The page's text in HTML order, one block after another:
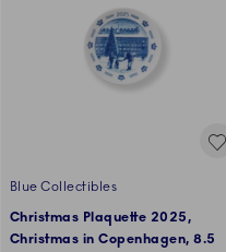
Blue Collectibles
Christmas Plaquette 2025,
Christmas in Copenhagen, 8.5